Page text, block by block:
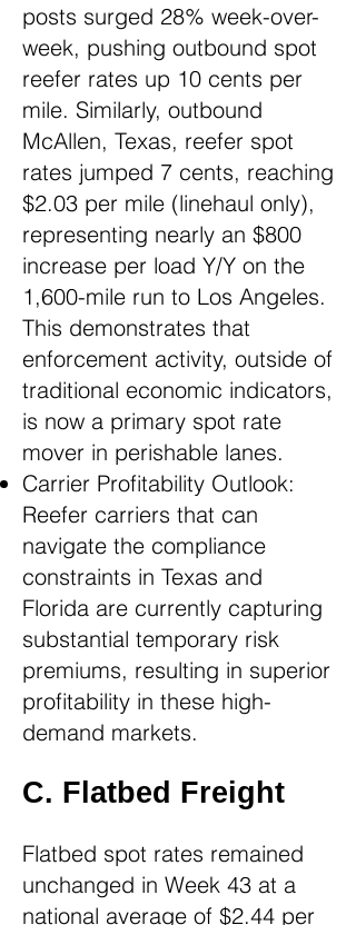
posts surged 28% week-over-
week, pushing outbound spot
reefer rates up 10 cents per
mile. Similarly, outbound
McAllen, Texas, reefer spot
rates jumped 7 cents, reaching
$2.03 per mile (linehaul only),
representing nearly an $800
increase per load Y/Y on the
1,600-mile run to Los Angeles.
This demonstrates that
enforcement activity, outside of
traditional economic indicators,
is now a primary spot rate
mover in perishable lanes.
Carrier Profitability Outlook:
Reefer carriers that can
navigate the compliance
constraints in Texas and
Florida are currently capturing
substantial temporary risk
premiums, resulting in superior
profitability in these high-
demand markets.
C. Flatbed Freight
Flatbed spot rates remained
unchanged in Week 43 at a
national average of $2.44 per